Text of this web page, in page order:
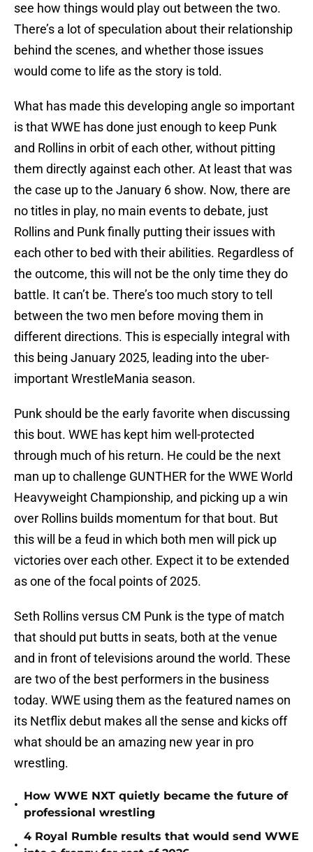
see how things would play out between the two.
There’s a lot of speculation about their relationship
behind the scenes, and whether those issues
would come to life as the story is told.
What has made this developing angle so important
is that WWE has done just enough to keep Punk
and Rollins in orbit of each other, without pitting
them directly against each other. At least that was
the case up to the January 6 show. Now, there are
no titles in play, no main events to debate, just
Rollins and Punk finally putting their issues with
each other to bed with their abilities. Regardless of
the outcome, this will not be the only time they do
battle. It can’t be. There’s too much story to tell
between the two men before moving them in
different directions. This is especially integral with
this being January 2025, leading into the uber-
important WrestleMania season.
Punk should be the early favorite when discussing
this bout. WWE has kept him well-protected
through much of his return. He could be the next
man up to challenge GUNTHER for the WWE World
Heavyweight Championship, and picking up a win
over Rollins builds momentum for that bout. But
this will be a feud in which both men will pick up
victories over each other. Expect it to be extended
as one of the focal points of 2025.
Seth Rollins versus CM Punk is the type of match
that should put butts in seats, both at the venue
and in front of televisions around the world. These
are two of the best performers in the business
today. WWE using them as the featured names on
its Netflix debut makes all the sense and kicks off
what should be an amazing new year in pro
wrestling.
•
How WWE NXT quietly became the future of
professional wrestling
•
4 Royal Rumble results that would send WWE